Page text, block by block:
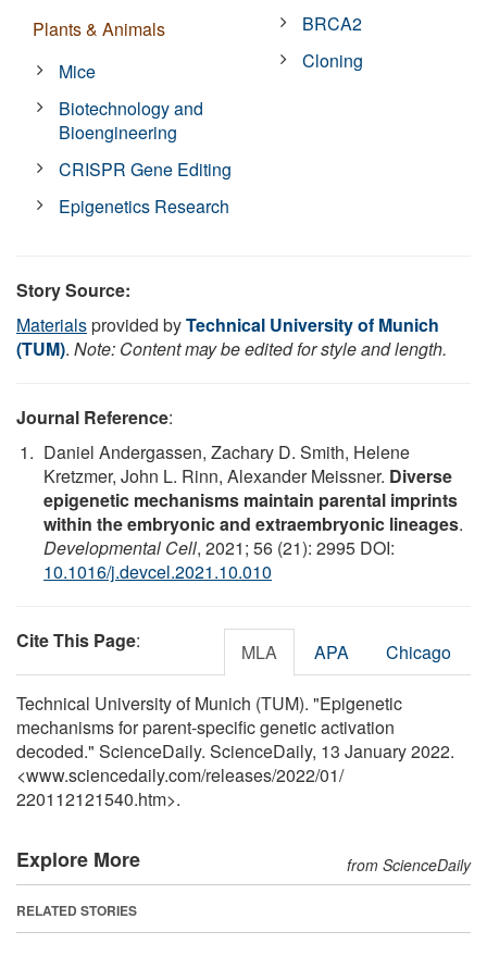
Plants & Animals
Mice
Biotechnology and
Bioengineering
CRISPR Gene Editing
Epigenetics Research
BRCA2
Cloning
Story Source:
Materialsprovided byTechnical University of Munich
(TUM). Note: Content may be edited for style and length.
Journal Reference:
Daniel Andergassen, Zachary D. Smith, Helene
Kretzmer, John L. Rinn, Alexander Meissner. Diverse
epigenetic mechanisms maintain parental imprints
within the embryonic and extraembryonic lineages.
Developmental Cell, 2021; 56 (21): 2995 DOI:
10.1016/j.devcel.2021.10.010
Cite This Page: MLA APA Chicago
Technical University of Munich (TUM). "Epigenetic
mechanisms for parent-specific genetic activation
decoded." ScienceDaily. ScienceDaily, 13 January 2022.
<www.sciencedaily.com/releases/2022/01/
220112121540.htm>.
Explore More from ScienceDaily
RELATED STORIES